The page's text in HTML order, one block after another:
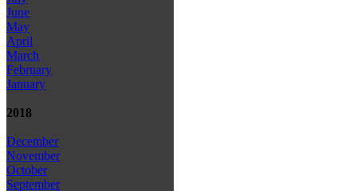
June
May
April
March
February
January
2018
December
November
October
September